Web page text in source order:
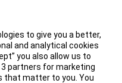
to give you a better,
and analytical cookies
you also allow us to
partners for marketing
that matter to you. You